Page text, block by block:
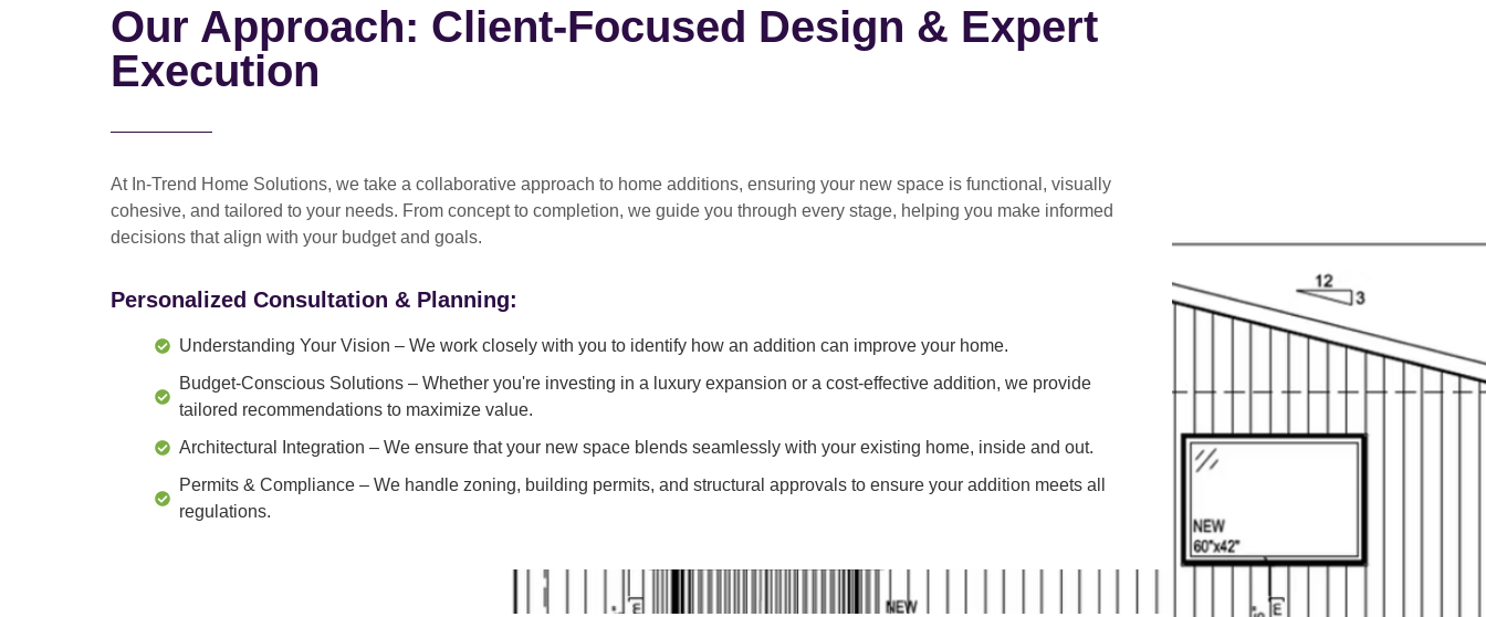
Our Approach: Client-Focused Design & Expert
Execution
At In-Trend Home Solutions, we take a collaborative approach to home additions, ensuring your new space is functional, visually
cohesive, and tailored to your needs. From concept to completion, we guide you through every stage, helping you make informed
decisions that align with your budget and goals.
Personalized Consultation & Planning:
Understanding Your Vision – We work closely with you to identify how an addition can improve your home.
Budget-Conscious Solutions – Whether you're investing in a luxury expansion or a cost-effective addition, we provide
tailored recommendations to maximize value.
Architectural Integration – We ensure that your new space blends seamlessly with your existing home, inside and out.
Permits & Compliance – We handle zoning, building permits, and structural approvals to ensure your addition meets all
regulations.